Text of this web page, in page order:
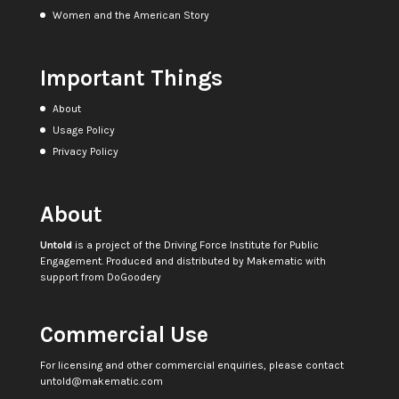
Women and the American Story
Important Things
About
Usage Policy
Privacy Policy
About
Untoldis a project of the Driving Force Institute for Public
Engagement. Produced and distributed by Makematic with
support from DoGoodery
Commercial Use
For licensing and other commercial enquiries, please contact
untold@makematic.com